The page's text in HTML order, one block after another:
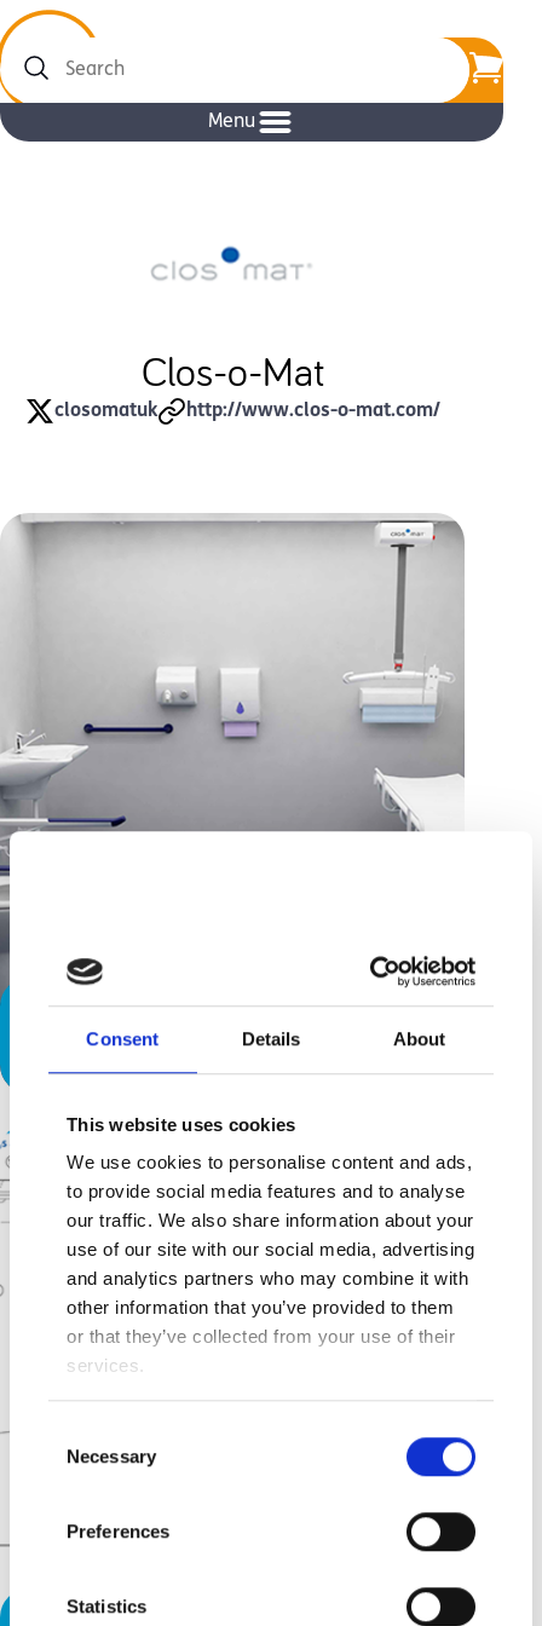
Consent Details About
This website uses cookies
We use cookies to personalise content and ads,
to provide social media features and to analyse
our traffic. We also share information about your
use of our site with our social media, advertising
and analytics partners who may combine it with
other information that you’ve provided to them
or that they’ve collected from your use of their
services.
Selection
Necessary
Preferences
Statistics
Search
Menu
Clos-o-Mat
closomatuk http://www.clos-o-mat.com/
Attract More Customers by Creating
a, ‘Space to Change’.